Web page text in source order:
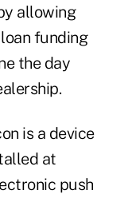
allowing
funding
the day
is a device
at
push